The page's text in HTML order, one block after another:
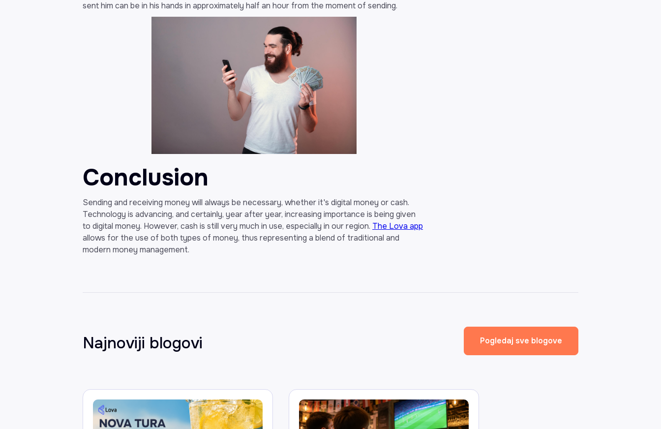
sent him can be in his hands in approximately half an hour from the moment of sending.
Conclusion
Sending and receiving money will always be necessary, whether it's digital money or cash.
Technology is advancing, and certainly, year after year, increasing importance is being given
to digital money. However, cash is still very much in use, especially in our region. The Lova app
allows for the use of both types of money, thus representing a blend of traditional and
modern money management.
Najnoviji blogovi Pogledaj sve blogove